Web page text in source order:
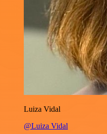
Luiza Vidal
@Luiza Vidal